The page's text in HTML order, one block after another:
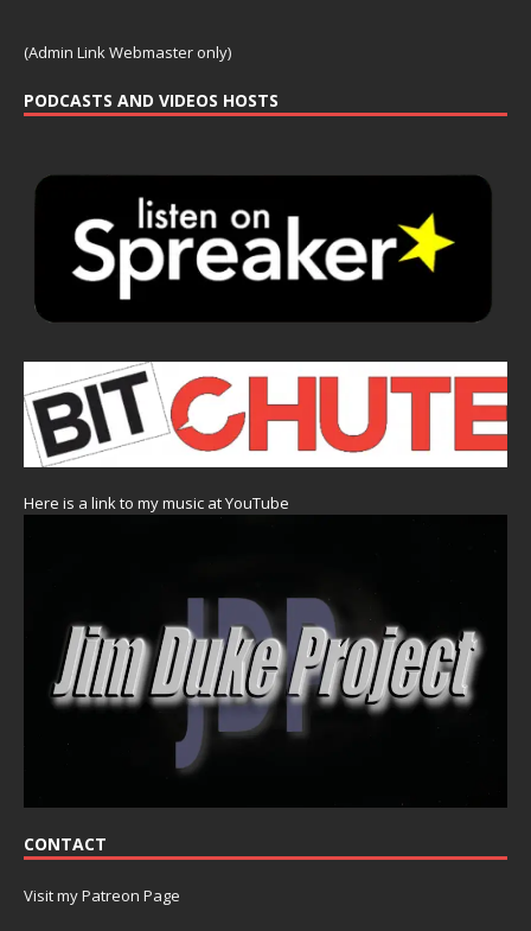
(Admin Link Webmaster only)
PODCASTS AND VIDEOS HOSTS
Here is a link to my music at YouTube
CONTACT
Visit my Patreon Page